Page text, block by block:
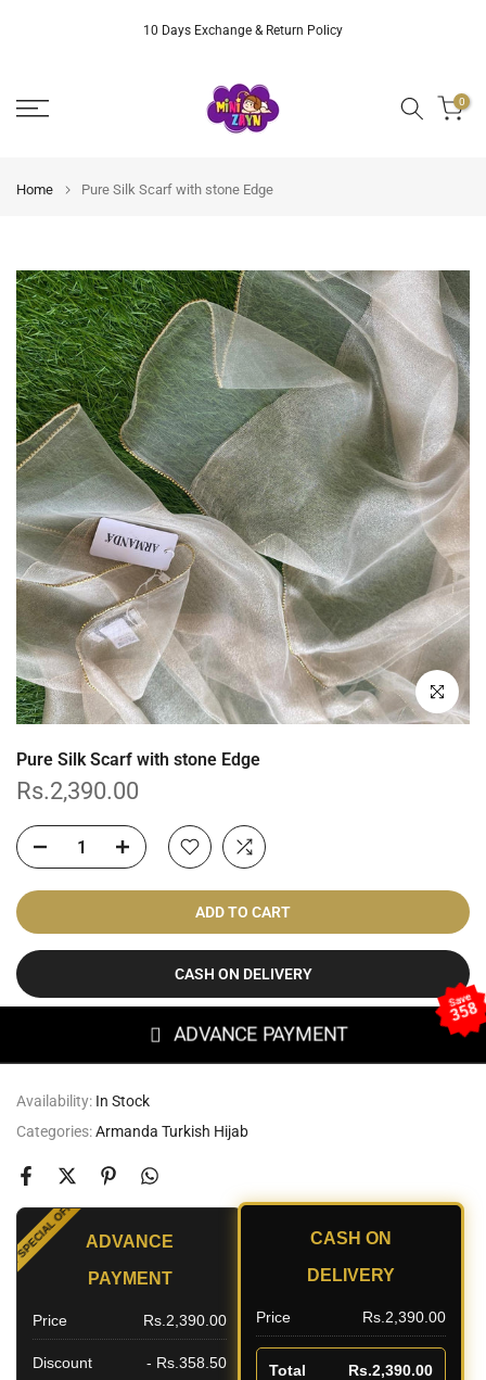
10 Days Exchange & Return Policy
0
Home Pure Silk Scarf with stone Edge
Click to
Pure Silk Scarf with stone Edge
Rs.2,390.00
ADD TO CART
ADVANCE PAYMENT
Save
358
CASH ON DELIVERY
Availability: In Stock
Categories:Armanda Turkish Hijab
SPECIAL OFFER ADVANCE
PAYMENT
Price Rs.2,390.00
Discount - Rs.358.50
CASH ON
DELIVERY
Price Rs.2,390.00
Total Rs.2,390.00